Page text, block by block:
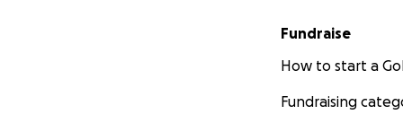
Fundraise
How to start a
Fundraising